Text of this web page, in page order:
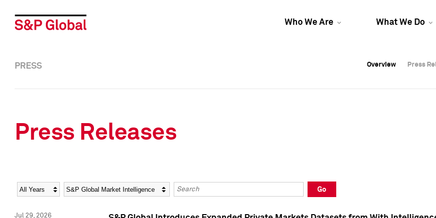
Who We Are What We Do
Overview Press
Overview Press
PRESS Overview Press
Press Releases
Year Category Keywords
Go
Jul 29, 2026